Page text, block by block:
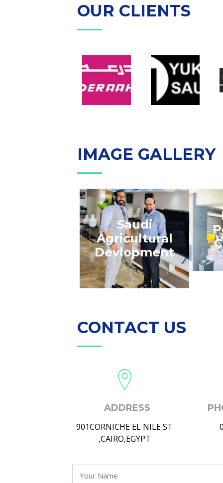
OUR CLIENTS
IMAGE GALLERY
Saudi
Agricultural
Devlopment
CONTACT US
ADDRESS
901CORNICHE EL NILE ST
,CAIRO,EGYPT